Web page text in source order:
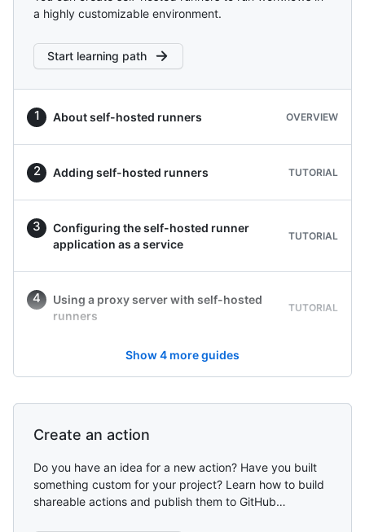
a highly customizable environment.
Start learning path
About self-hosted runners OVERVIEW
Adding self-hosted runners TUTORIAL
Configuring the self-hosted runner
application as a service
TUTORIAL
Using a proxy server with self-hosted
runners
TUTORIAL
Show4 more guides
Create an action
Do you have an idea for a new action? Have you built
something custom for your project? Learn how to build
shareable actions and publish them to GitHub